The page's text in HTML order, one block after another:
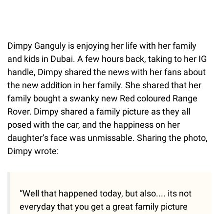
Dimpy Ganguly is enjoying her life with her family
and kids in Dubai. A few hours back, taking to her IG
handle, Dimpy shared the news with her fans about
the new addition in her family. She shared that her
family bought a swanky new Red coloured Range
Rover. Dimpy shared a family picture as they all
posed with the car, and the happiness on her
daughter’s face was unmissable. Sharing the photo,
Dimpy wrote:
“Well that happened today, but also.... its not
everyday that you get a great family picture